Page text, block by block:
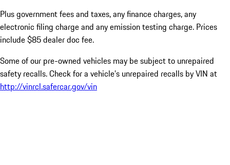
Plus government fees and taxes, any finance charges, any
electronic filing charge and any emission testing charge. Prices
include $85 dealer doc fee.
Some of our pre-owned vehicles may be subject to unrepaired
safety recalls. Check for a vehicle’s unrepaired recalls by VIN at
http://vinrcl.safercar.gov/vin